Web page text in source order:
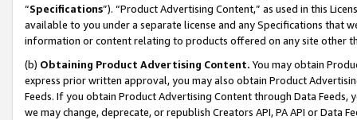
“Specifications”). “Product Advertising Content,” as used in this
available to you under a separate license and any Specifications that
information or content relating to products offered on any site other
(b) Obtaining Product Advertising Content. You may obtain
express prior written approval, you may also obtain Product
Feeds. If you obtain Product Advertising Content through Data Feeds,
we may change, deprecate, or republish Creators API, PA API or Data